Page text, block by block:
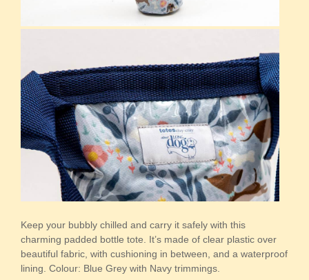
Keep your bubbly chilled and carry it safely with this
charming padded bottle tote. It’s made of clear plastic over
beautiful fabric, with cushioning in between, and a waterproof
lining. Colour: Blue Grey with Navy trimmings.